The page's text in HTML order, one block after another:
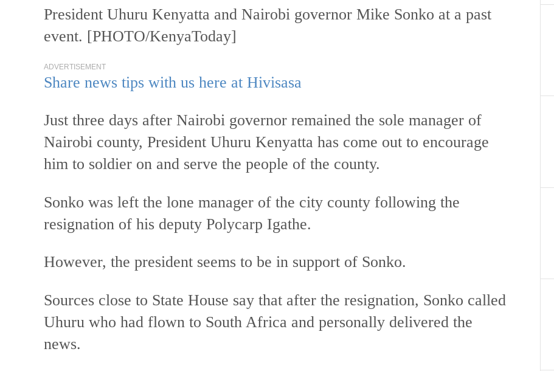
President Uhuru Kenyatta and Nairobi governor Mike Sonko at a past
event. [PHOTO/KenyaToday]
ADVERTISEMENT
Share news tips with us here at Hivisasa
Just three days after Nairobi governor remained the sole manager of
Nairobi county, President Uhuru Kenyatta has come out to encourage
him to soldier on and serve the people of the county.
Sonko was left the lone manager of the city county following the
resignation of his deputy Polycarp Igathe.
However, the president seems to be in support of Sonko.
Sources close to State House say that after the resignation, Sonko called
Uhuru who had flown to South Africa and personally delivered the
news.